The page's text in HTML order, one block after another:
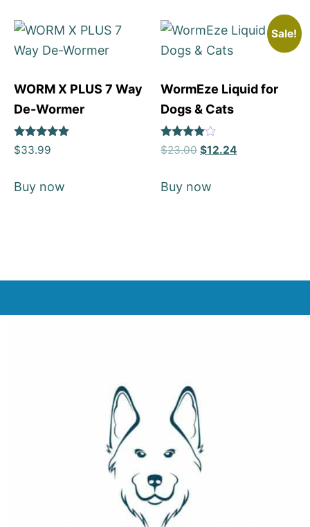
WORM X PLUS 7 Way
De-Wormer
Rated
5
$33.99
Buy now
Sale!
WormEze Liquid for
Dogs & Cats
Rated
4
$23.00 $12.24
Buy now